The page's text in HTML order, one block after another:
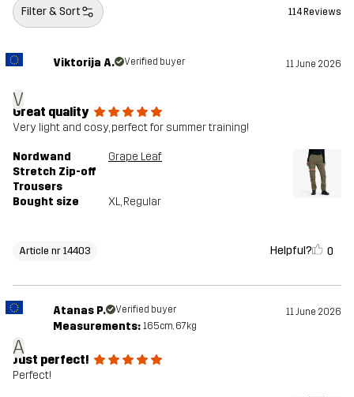
Filter & Sort 114 Reviews
V
Viktorija A. Verified buyer 11 June 2026
Great quality
Very light and cosy, perfect for summer training!
Nordwand
Stretch Zip-off
Trousers
Grape Leaf
Bought size XL, Regular
Article nr 14403 Helpful? 0
A
Atanas P. Verified buyer 11 June 2026
Measurements: 165cm, 67kg
Just perfect!
Perfect!